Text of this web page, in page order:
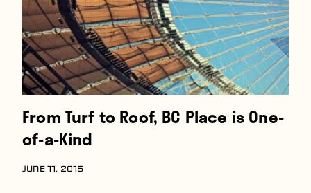
From Turf to Roof, BC Place is One-
of-a-Kind
JUNE 11, 2015